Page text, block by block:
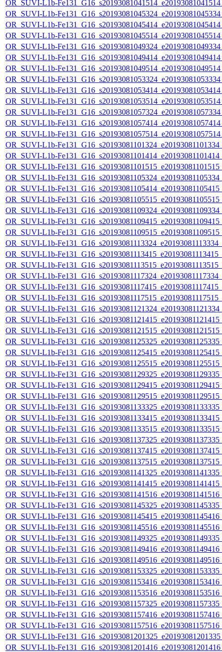
OR_SUVI-L1b-
OR_SUVI-L1b-
OR_SUVI-L1b-
OR_SUVI-L1b-
OR_SUVI-L1b-
OR_SUVI-L1b-
OR_SUVI-L1b-
OR_SUVI-L1b-
OR_SUVI-L1b-
OR_SUVI-L1b-
OR_SUVI-L1b-
OR_SUVI-L1b-
OR_SUVI-L1b-
OR_SUVI-L1b-
OR_SUVI-L1b-
OR_SUVI-L1b-
OR_SUVI-L1b-
OR_SUVI-L1b-
OR_SUVI-L1b-
OR_SUVI-L1b-
OR_SUVI-L1b-
OR_SUVI-L1b-
OR_SUVI-L1b-
OR_SUVI-L1b-
OR_SUVI-L1b-
OR_SUVI-L1b-
OR_SUVI-L1b-
OR_SUVI-L1b-
OR_SUVI-L1b-
OR_SUVI-L1b-
OR_SUVI-L1b-
OR_SUVI-L1b-
OR_SUVI-L1b-
OR_SUVI-L1b-
OR_SUVI-L1b-
OR_SUVI-L1b-
OR_SUVI-L1b-
OR_SUVI-L1b-
OR_SUVI-L1b-
OR_SUVI-L1b-
OR_SUVI-L1b-
OR_SUVI-L1b-
OR_SUVI-L1b-
OR_SUVI-L1b-
OR_SUVI-L1b-
OR_SUVI-L1b-
OR_SUVI-L1b-
OR_SUVI-L1b-
OR_SUVI-L1b-
OR_SUVI-L1b-
OR_SUVI-L1b-
OR_SUVI-L1b-
OR_SUVI-L1b-
OR_SUVI-L1b-
OR_SUVI-L1b-
OR_SUVI-L1b-
OR_SUVI-L1b-
OR_SUVI-L1b-
OR_SUVI-L1b-
OR_SUVI-L1b-